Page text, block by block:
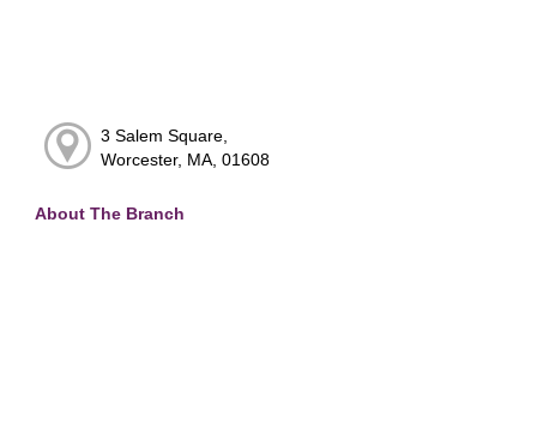
3 Salem Square,
Worcester, MA, 01608
About The Branch